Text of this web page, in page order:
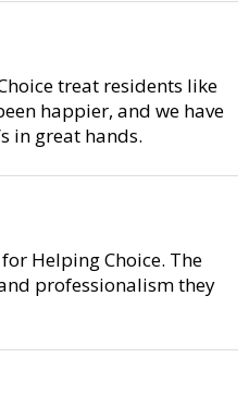
treat residents like
happier, and we have
in great hands.
Helping Choice. The
professionalism they